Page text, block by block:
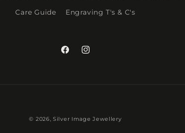
Care Guide
Engraving T's & C's
FacebookInstagram
© 2026,Silver Image Jewellery